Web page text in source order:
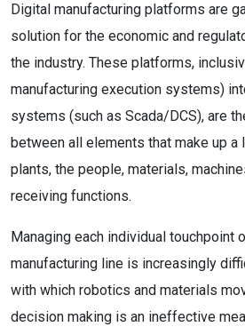
Digital manufacturing platforms are
solution for the economic and
the industry. These platforms,
manufacturing execution systems)
systems (such as Scada/DCS), are
between all elements that make up a
plants, the people, materials,
receiving functions.
Managing each individual touchpoint
manufacturing line is increasingly
with which robotics and materials
decision making is an ineffective